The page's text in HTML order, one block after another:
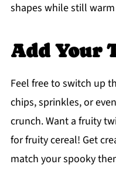
shapes while still
Add Your
Feel free to switch up
chips, sprinkles, or
crunch. Want a fruity
for fruity cereal! Get
match your spooky